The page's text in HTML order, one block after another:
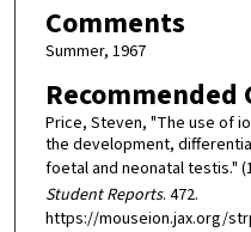
Comments
Summer, 1967
Price, Steven, "The use of
the development,
foetal and neonatal testis."
Student Reports. 472.
https://mouseion.jax.org/